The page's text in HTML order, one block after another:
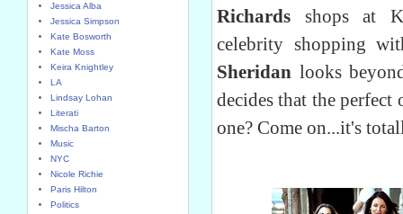
Jessica Alba
Jessica Simpson
Kate Bosworth
Kate Moss
Keira Knightley
LA
Lindsay Lohan
Literati
Mischa Barton
Music
NYC
Nicole Richie
Paris Hilton
Politics
Richards shops at
celebrity shopping
Sheridan looks
decides that the
one? Come on...it's